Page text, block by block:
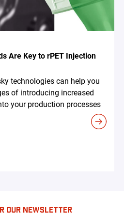
Are Key to rPET Injection
technologies can help you
of introducing increased
your production processes
OUR NEWSLETTER